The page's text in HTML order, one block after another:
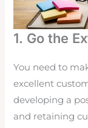
1. Go the
You need to
excellent
developing a
and retaining